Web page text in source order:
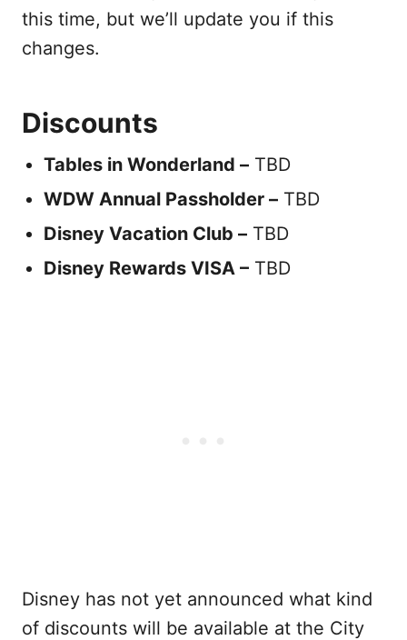
this time, but we’ll update you if this
changes.
Discounts
Tables in Wonderland – TBD
WDW Annual Passholder – TBD
Disney Vacation Club – TBD
Disney Rewards VISA – TBD
Disney has not yet announced what kind
of discounts will be available at the City